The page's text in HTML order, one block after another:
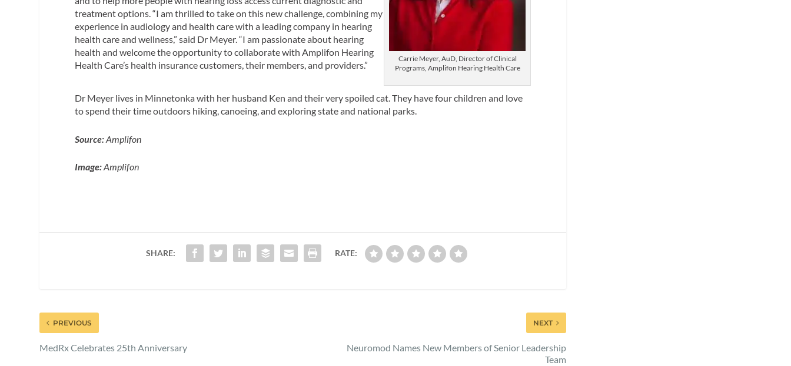
Carrie Meyer, AuD, Director of Clinical
Programs, Amplifon Hearing Health Care
treatment options. “I am thrilled to take on this new challenge, combining my
experience in audiology and health care with a leading company in hearing
health care and wellness,” said Dr Meyer. “I am passionate about hearing
health and welcome the opportunity to collaborate with Amplifon Hearing
Health Care’s health insurance customers, their members, and providers.”
Dr Meyer lives in Minnetonka with her husband Ken and their very spoiled cat. They have four children and love
to spend their time outdoors hiking, canoeing, and exploring state and national parks.
Source:Amplifon
Image:Amplifon
SHARE: RATE:
PREVIOUS
MedRx Celebrates 25th Anniversary
NEXT
Neuromod Names New Members of Senior Leadership
Team